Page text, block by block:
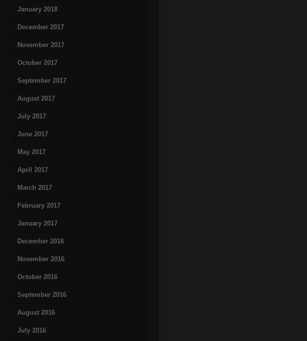
January 2018
December 2017
November 2017
October 2017
September 2017
August 2017
July 2017
June 2017
May 2017
April 2017
March 2017
February 2017
January 2017
December 2016
November 2016
October 2016
September 2016
August 2016
July 2016